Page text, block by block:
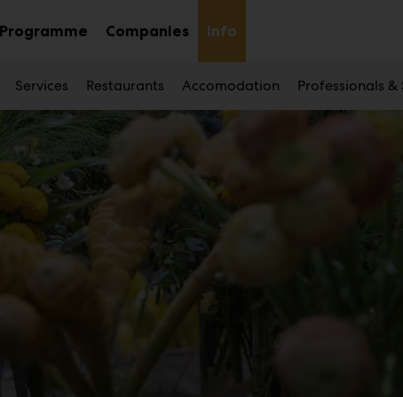
Programme Companies InfoSub
menu
Services Restaurants Accomodation Professionals &